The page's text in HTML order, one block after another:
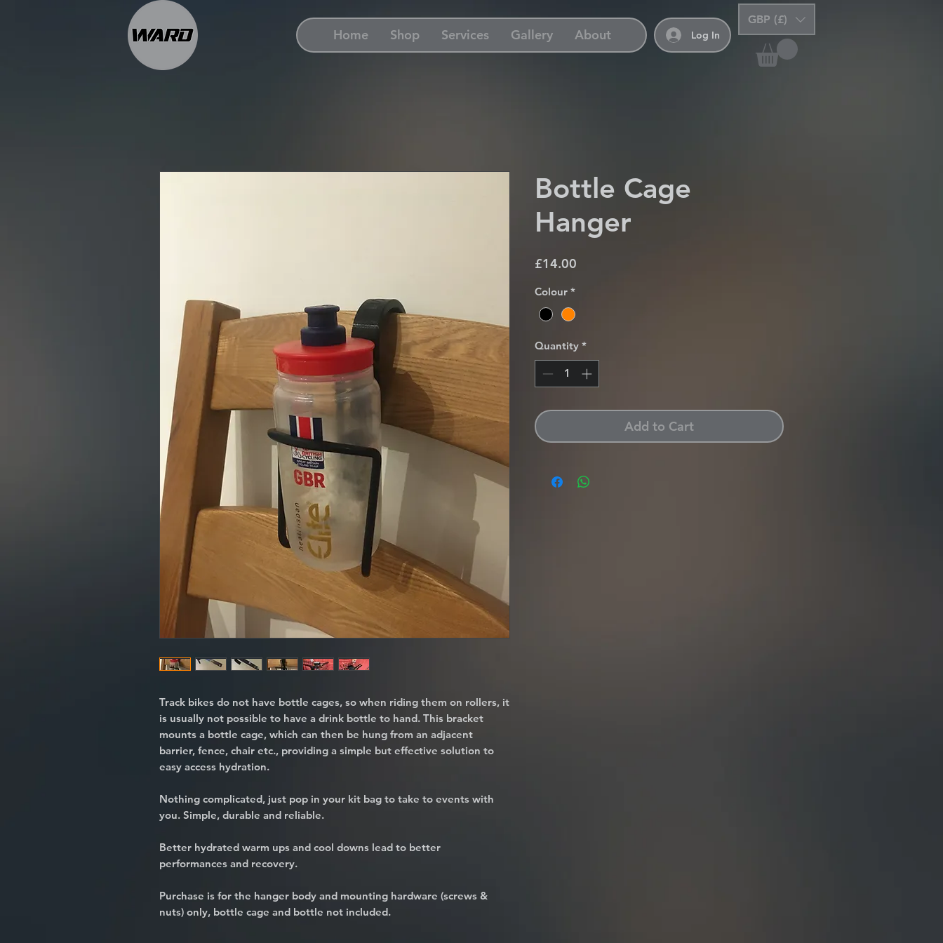
Home Shop Services Gallery About Log In
GBP (£)
Track bikes do not have bottle cages, so when riding them on rollers, it
is usually not possible to have a drink bottle to hand. This bracket
mounts a bottle cage, which can then be hung from an adjacent
barrier, fence, chair etc., providing a simple but effective solution to
easy access hydration.
Nothing complicated, just pop in your kit bag to take to events with
you. Simple, durable and reliable.
Better hydrated warm ups and cool downs lead to better
performances and recovery.
Purchase is for the hanger body and mounting hardware (screws &
nuts) only, bottle cage and bottle not included.
Bottle Cage
Hanger
£14.00
Colour *
Quantity *
Add to Cart